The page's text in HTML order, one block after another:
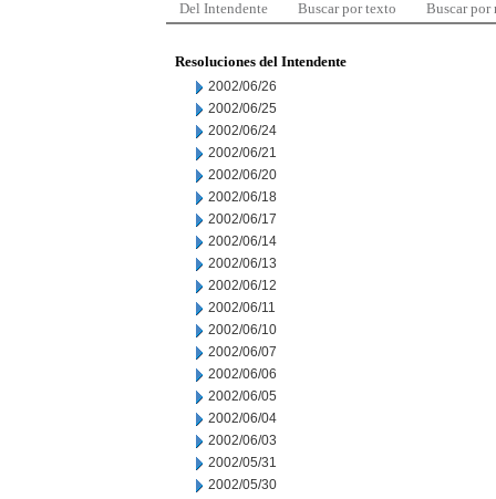
Del Intendente Buscar por texto Buscar por
Resoluciones del Intendente
2002/06/26
2002/06/25
2002/06/24
2002/06/21
2002/06/20
2002/06/18
2002/06/17
2002/06/14
2002/06/13
2002/06/12
2002/06/11
2002/06/10
2002/06/07
2002/06/06
2002/06/05
2002/06/04
2002/06/03
2002/05/31
2002/05/30